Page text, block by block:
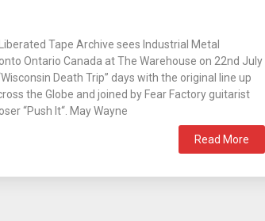
Tape Archive sees Industrial Metal
Ontario Canada at The Warehouse on 22nd July
Death Trip” days with the original line up
the Globe and joined by Fear Factory guitarist
“Push It“. May Wayne
Read More